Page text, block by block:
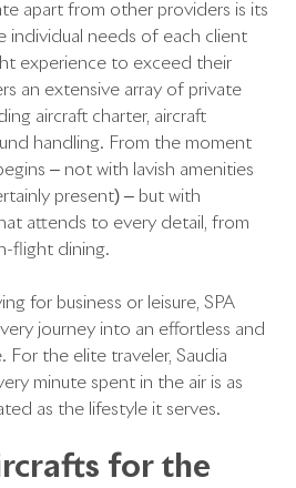
apart from other providers is its
individual needs of each client
experience to exceed their
an extensive array of private
aircraft charter, aircraft
handling. From the moment
– not with lavish amenities
present) – but with
attends to every detail, from
flight dining.
for business or leisure, SPA
journey into an effortless and
For the elite traveler, Saudia
minute spent in the air is as
as the lifestyle it serves.
for the